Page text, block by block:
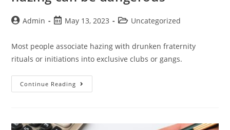
Admin May 13, 2023 Uncategorized
Most people associate hazing with drunken fraternity
rituals or initiations into exclusive clubs or gangs.
Continue Reading